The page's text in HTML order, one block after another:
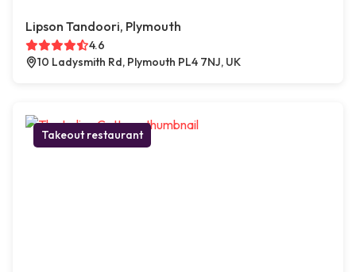
Lipson Tandoori, Plymouth
4.6
10 Ladysmith Rd, Plymouth PL4 7NJ, UK
Takeout restaurant